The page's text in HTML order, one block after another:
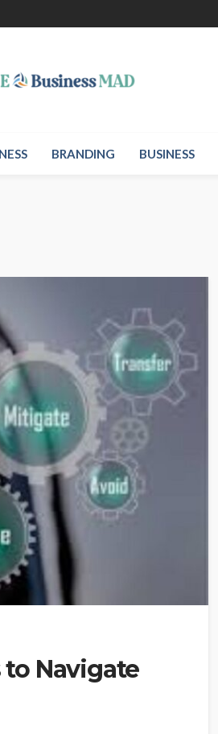
BRANDING BUSINESS
Navigate